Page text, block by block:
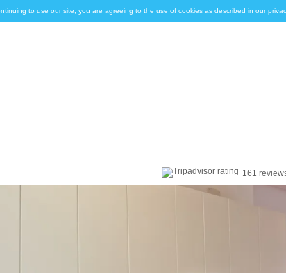
to use our site, you are agreeing to the use of cookies as described in our
161